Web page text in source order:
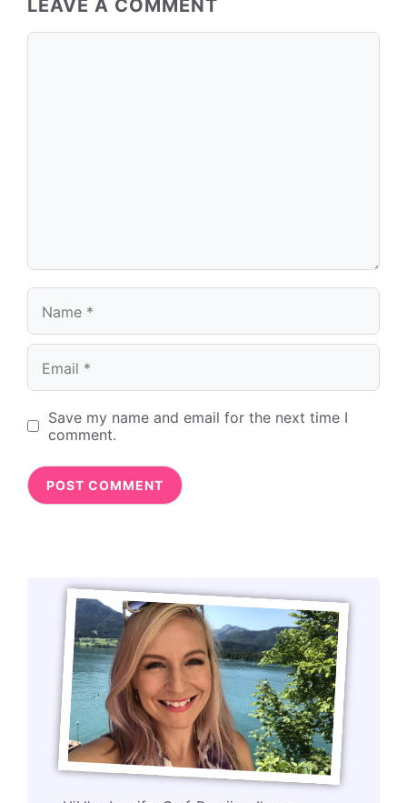
LEAVE A COMMENT
Save my name and email for the next time I
comment.